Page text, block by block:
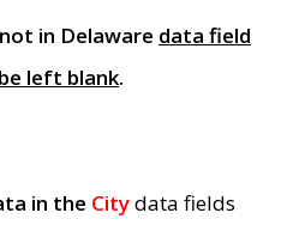
in Delaware data field
left blank.
in the Citydata fields